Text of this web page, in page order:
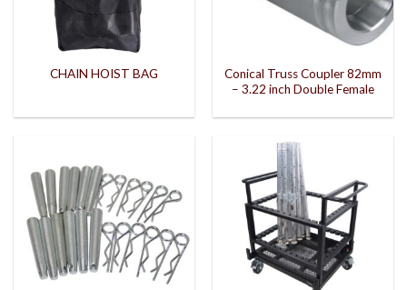
CHAIN HOIST BAG
Conical Truss Coupler 82mm
– 3.22 inch Double Female